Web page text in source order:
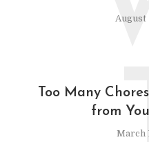
August
Too Many
from
March